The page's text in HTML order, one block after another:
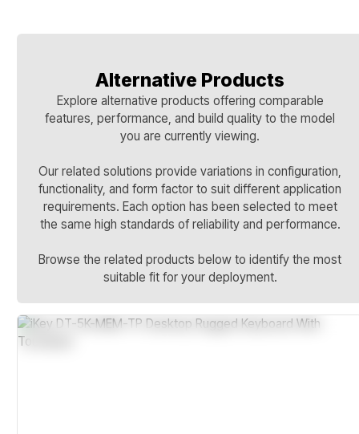
Alternative Products
Explore alternative products offering comparable
features, performance, and build quality to the model
you are currently viewing.
Our related solutions provide variations in configuration,
functionality, and form factor to suit different application
requirements. Each option has been selected to meet
the same high standards of reliability and performance.
Browse the related products below to identify the most
suitable fit for your deployment.